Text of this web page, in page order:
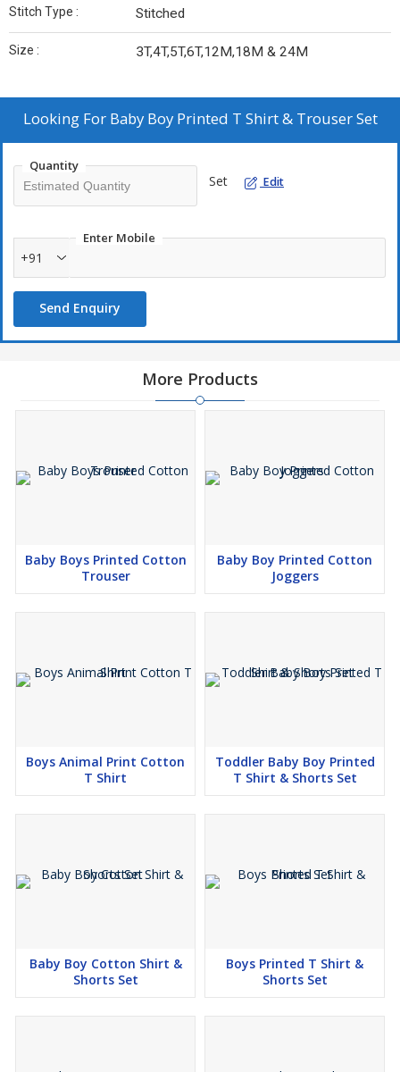
Stitch Type : Stitched
Size : 3T,4T,5T,6T,12M,18M & 24M
Looking For Baby Boy Printed T Shirt & Trouser Set
Quantity
Set Edit
Enter Mobile
+91
Send Enquiry
More Products
Baby Boys Printed Cotton
Trouser
Baby Boy Printed Cotton
Joggers
Boys Animal Print Cotton
T Shirt
Toddler Baby Boy Printed
T Shirt & Shorts Set
Baby Boy Cotton Shirt &
Shorts Set
Boys Printed T Shirt &
Shorts Set